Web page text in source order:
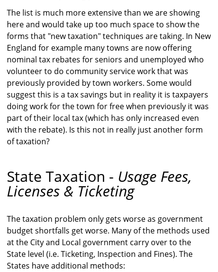
The list is much more extensive than we are showing
here and would take up too much space to show the
forms that "new taxation" techniques are taking. In New
England for example many towns are now offering
nominal tax rebates for seniors and unemployed who
volunteer to do community service work that was
previously provided by town workers. Some would
suggest this is a tax savings but in reality it is taxpayers
doing work for the town for free when previously it was
part of their local tax (which has only increased even
with the rebate). Is this not in really just another form
of taxation?
State Taxation - Usage Fees,
Licenses & Ticketing
The taxation problem only gets worse as government
budget shortfalls get worse. Many of the methods used
at the City and Local government carry over to the
State level (i.e. Ticketing, Inspection and Fines). The
States have additional methods: